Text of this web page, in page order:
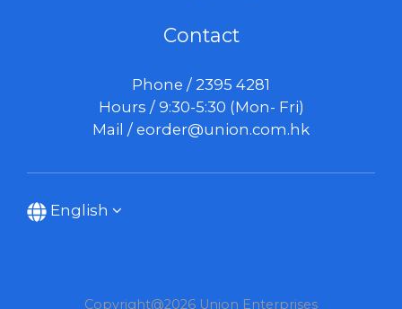
Contact
Phone / 2395 4281
Hours / 9:30-5:30 (Mon- Fri)
Mail / eorder@union.com.hk
English
Copyright@2026 Union Enterprises